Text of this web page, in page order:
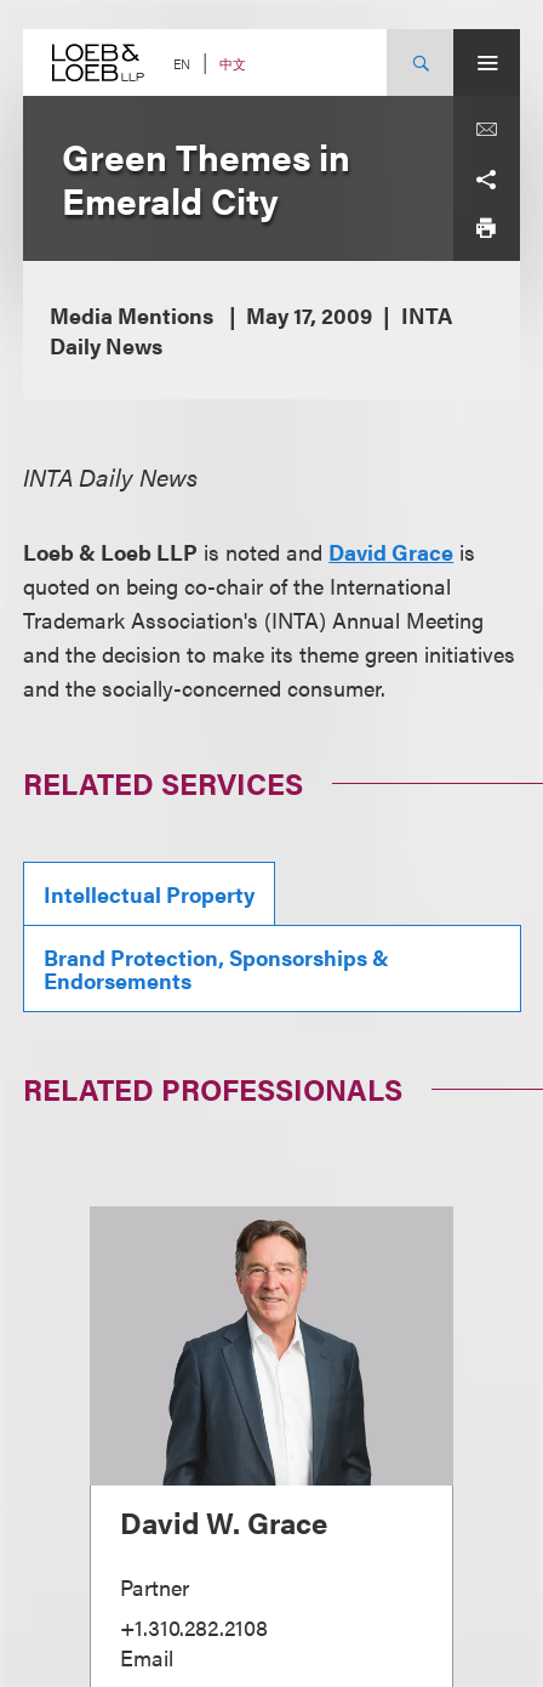
content EN 中文
Green Themes in
Emerald City
Media Mentions May 17, 2009
INTA
Daily News
INTA Daily News
Loeb & Loeb LLP is noted and David Grace is
quoted on being co-chair of the International
Trademark Association's (INTA) Annual Meeting
and the decision to make its theme green initiatives
and the socially-concerned consumer.
RELATED SERVICES
Intellectual Property
Brand Protection, Sponsorships &
Endorsements
RELATED PROFESSIONALS
David W. Grace
Partner
+1.310.282.2108
Email